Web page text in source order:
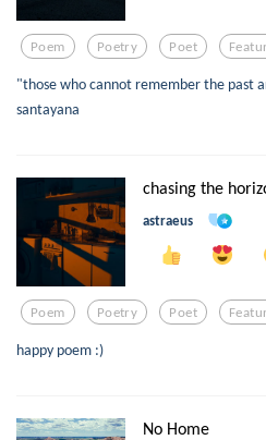
Poem Poetry Poet
"those who cannot remember the past
santayana
chasing the
astraeus
Poem Poetry Poet
happy poem :)
No Home